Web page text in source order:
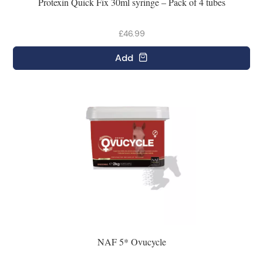
£46.99
Add
NAF 5* Ovucycle